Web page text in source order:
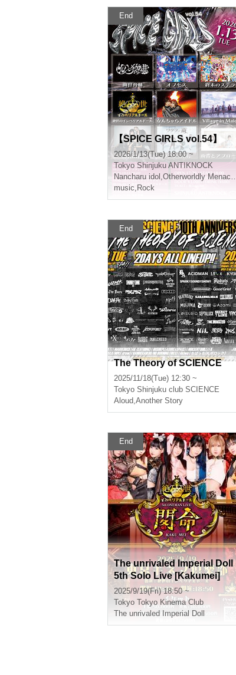
End
【SPICE GIRLS vol.54】
2026/1/13(Tue) 18:00 ~
Tokyo Shinjuku ANTIKNOCK
Nancharu idol ,Otherworldly Menace
music, Rock
End
The Theory of SCIENCE
2025/11/18(Tue) 12:30 ~
Tokyo Shinjuku club SCIENCE
Aloud,Another Story
End
The unrivaled Imperial Doll
5th Solo Live [Kakumei]
2025/9/19(Fri) 18:50 ~
Tokyo Tokyo Kinema Club
The unrivaled Imperial Doll